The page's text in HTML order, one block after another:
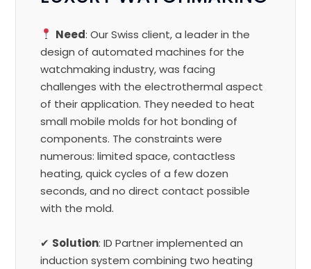
Need: Our Swiss client, a leader in the
design of automated machines for the
watchmaking industry, was facing
challenges with the electrothermal aspect
of their application. They needed to heat
small mobile molds for hot bonding of
components. The constraints were
numerous: limited space, contactless
heating, quick cycles of a few dozen
seconds, and no direct contact possible
with the mold.
✔ Solution: ID Partner implemented an
induction system combining two heating